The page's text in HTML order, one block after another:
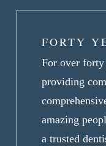
FORTY
For over forty
providing
amazing
a trusted